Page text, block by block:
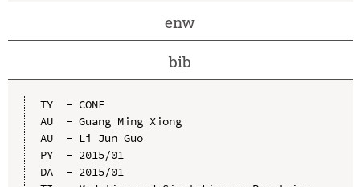
enw
bib
TY  - CONF
AU  - Guang Ming Xiong
AU  - Li Jun Guo
PY  - 2015/01
DA  - 2015/01